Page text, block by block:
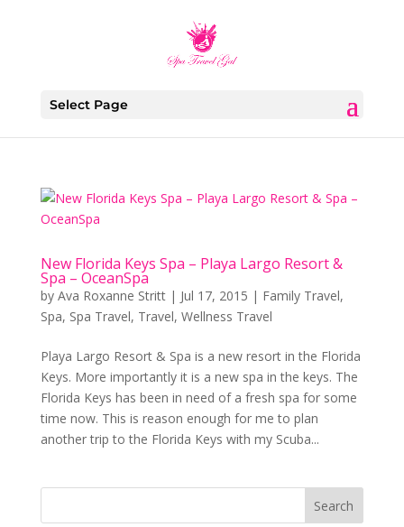
Select Page
New Florida Keys Spa – Playa Largo Resort &
Spa – OceanSpa
by Ava Roxanne Stritt| Jul 17, 2015 | Family Travel,
Spa, Spa Travel, Travel, Wellness Travel
Playa Largo Resort & Spa is a new resort in the Florida
Keys. More importantly it is a new spa in the keys. The
Florida Keys has been in need of a fresh spa for some
time now. This is reason enough for me to plan
another trip to the Florida Keys with my Scuba...